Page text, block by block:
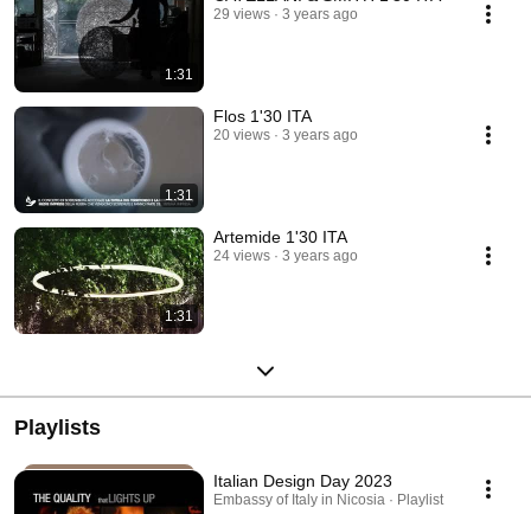
1:31
29 views 3 years ago
1:31
Flos 1'30 ITA
20 views 3 years ago
1:31
Artemide 1'30 ITA
24 views 3 years ago
Playlists
Italian Design Day 2023
Embassy of Italy in Nicosia · Playlist